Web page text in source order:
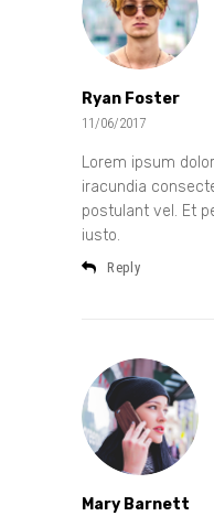
Ryan Foster
11/06/2017
Lorem ipsum
iracundia
postulant vel. Et
iusto.
Reply
Mary Barnett